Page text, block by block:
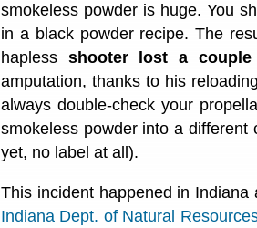
smokeless powder is huge. You
in a black powder recipe. The
hapless shooter lost a couple
amputation, thanks to his
always double-check your
smokeless powder into a
yet, no label at all).
This incident happened in
Indiana Dept. of Natural